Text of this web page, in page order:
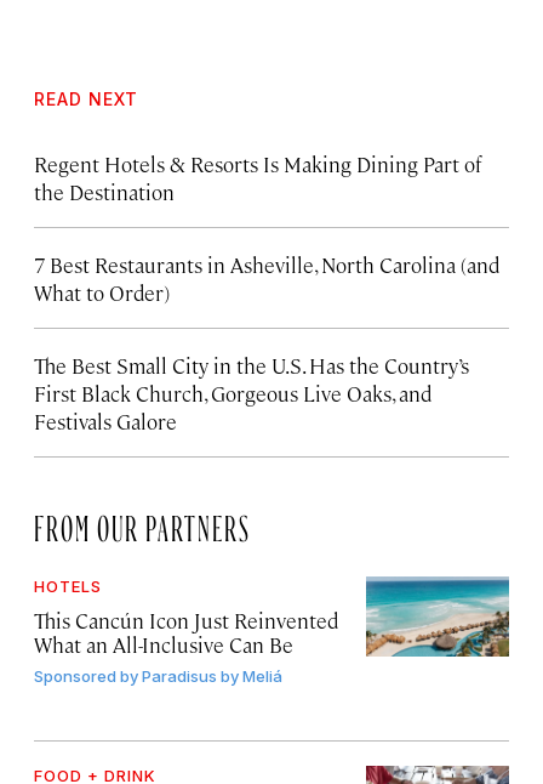
READ NEXT
Regent Hotels & Resorts Is Making Dining Part of
the Destination
7 Best Restaurants in Asheville, North Carolina (and
What to Order)
The Best Small City in the U.S. Has the Country’s
First Black Church, Gorgeous Live Oaks, and
Festivals Galore
FROM OUR PARTNERS
HOTELS
This Cancún Icon Just Reinvented
What an All-Inclusive Can Be
Sponsored byParadisus by Meliá
FOOD + DRINK